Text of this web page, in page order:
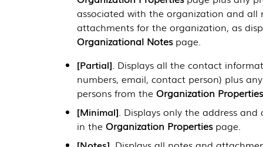
associated with the organization and all
attachments for the organization, as
Organizational Notespage.
Partial . Displays all the contact
numbers, email, contact person) plus
persons from the Organization Properties
Minimal . Displays only the address
in the Organization Propertiespage.